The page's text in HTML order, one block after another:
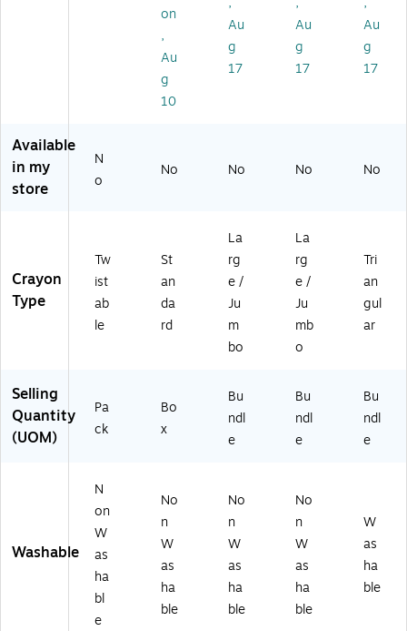
-
)
N5
00
8-
on
,
Au
g
10
Au
g
17
Au
g
17
Au
g
17
Available
in my
store
N
o
No No No No
Crayon
Type
Tw
ist
ab
le
St
an
da
rd
La
rg
e /
Ju
m
bo
La
rg
e /
Ju
mb
o
Tri
an
gul
ar
Selling
Quantity
(UOM)
Pa
ck
Bo
x
Bu
ndl
e
Bu
ndl
e
Bu
ndl
e
Washable
N
on
W
as
ha
bl
e
No
n
W
as
ha
ble
No
n
W
as
ha
ble
No
n
W
as
ha
ble
W
as
ha
ble